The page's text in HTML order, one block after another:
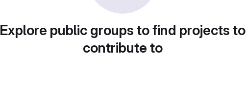
Explore public groups to find projects to
contribute to